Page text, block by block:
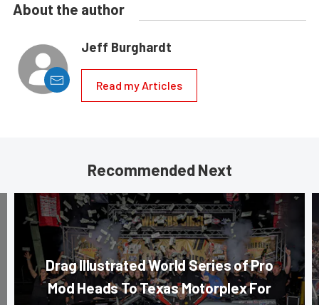
About the author
Jeff Burghardt
Read my Articles
Recommended Next
Drag Illustrated World Series of Pro
Mod Heads To Texas Motorplex For